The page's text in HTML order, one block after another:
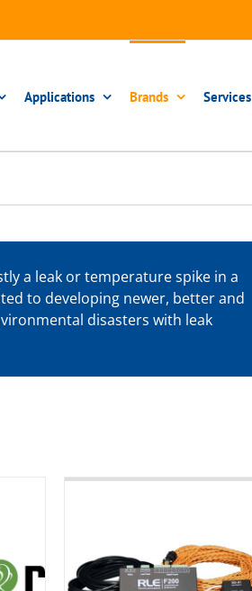
Applications Brands Services
a leak or temperature spike in a
to developing newer, better and
disasters with leak